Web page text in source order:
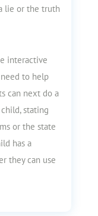
lie or the truth
interactive
need to help
can next do a
stating
or the state
has a
they can use